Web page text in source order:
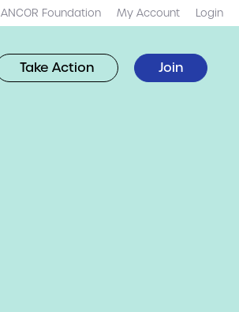
ANCOR Foundation My Account Login
Take Action Join